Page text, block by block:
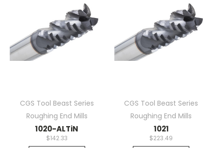
CGS Tool Beast Series
Roughing End Mills
1020-ALTiN
$142.33
CGS Tool Beast Series
Roughing End Mills
1021
$223.49